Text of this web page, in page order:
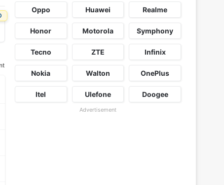
Oppo Huawei Realme
Honor Motorola Symphony
Tecno ZTE Infinix
Nokia Walton OnePlus
Itel Ulefone Doogee
Advertisement